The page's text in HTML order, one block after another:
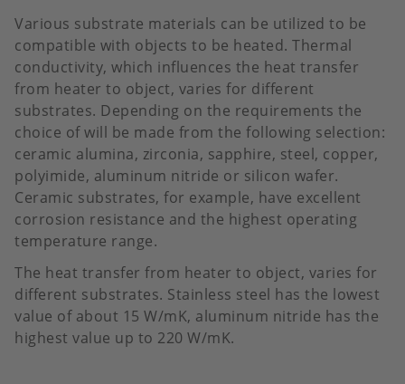
Various substrate materials can be utilized to be
compatible with objects to be heated. Thermal
conductivity, which influences the heat transfer
from heater to object, varies for different
substrates. Depending on the requirements the
choice of will be made from the following selection:
ceramic alumina, zirconia, sapphire, steel, copper,
polyimide, aluminum nitride or silicon wafer.
Ceramic substrates, for example, have excellent
corrosion resistance and the highest operating
temperature range.
The heat transfer from heater to object, varies for
different substrates. Stainless steel has the lowest
value of about 15 W/mK, aluminum nitride has the
highest value up to 220 W/mK.